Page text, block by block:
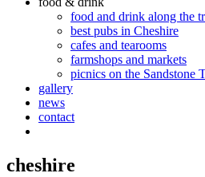
food and drink along the
best pubs in Cheshire
cafes and tearooms
farmshops and markets
picnics on the Sandstone
gallery
news
contact
cheshire